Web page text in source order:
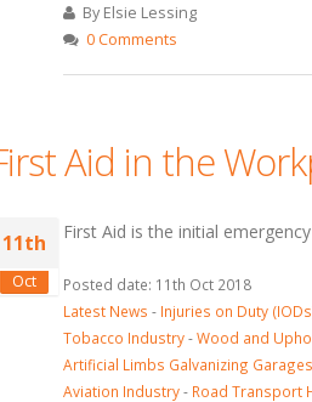
By Elsie Lessing
0 Comments
Aid in the
11th
Oct
First Aid is the initial
Posted date: 11th Oct 2018
Latest News - Injuries on Duty
Tobacco Industry-Wood and
Artificial Limbs Galvanizing
Aviation Industry- Road Transport